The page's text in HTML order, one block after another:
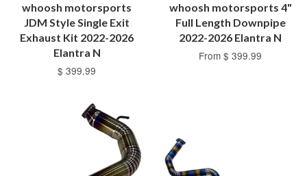
whoosh motorsports
JDM Style Single Exit
Exhaust Kit 2022-2026
Elantra N
$ 399.99
whoosh motorsports 4"
Full Length Downpipe
2022-2026 Elantra N
From $ 399.99